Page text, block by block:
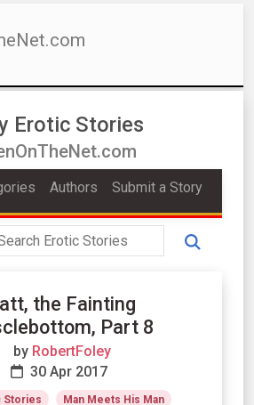
Erotic Stories
Authors Submit a Story
the Fainting
Part 8
by RobertFoley
30 Apr 2017
Stories
Man Meets His Man